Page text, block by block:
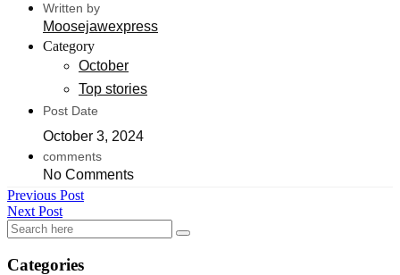
Written by
Moosejawexpress
Category
October
Top stories
Post Date
October 3, 2024
comments
No Comments
Previous Post
Next Post
Categories